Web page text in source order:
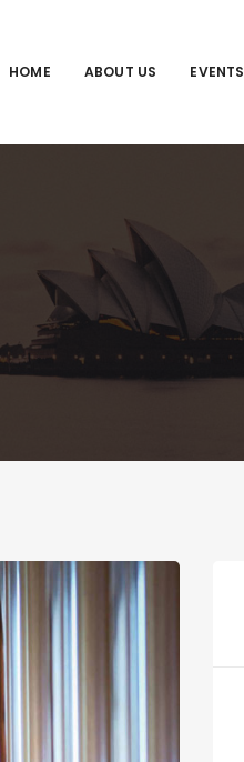
HOME ABOUT US EVENTS